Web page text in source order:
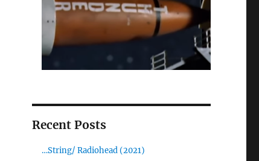
Recent Posts
…String/ Radiohead (2021)